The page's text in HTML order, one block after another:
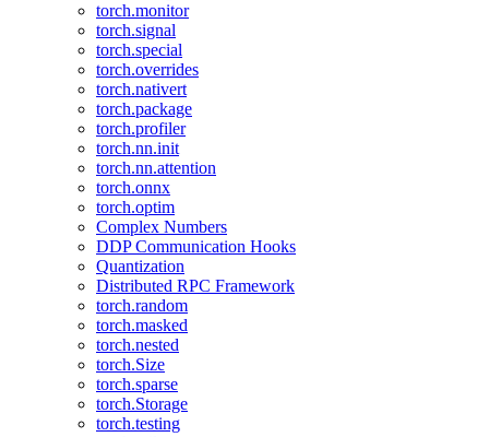
torch.monitor
torch.signal
torch.special
torch.overrides
torch.nativert
torch.package
torch.profiler
torch.nn.init
torch.nn.attention
torch.onnx
torch.optim
Complex Numbers
DDP Communication Hooks
Quantization
Distributed RPC Framework
torch.random
torch.masked
torch.nested
torch.Size
torch.sparse
torch.Storage
torch.testing